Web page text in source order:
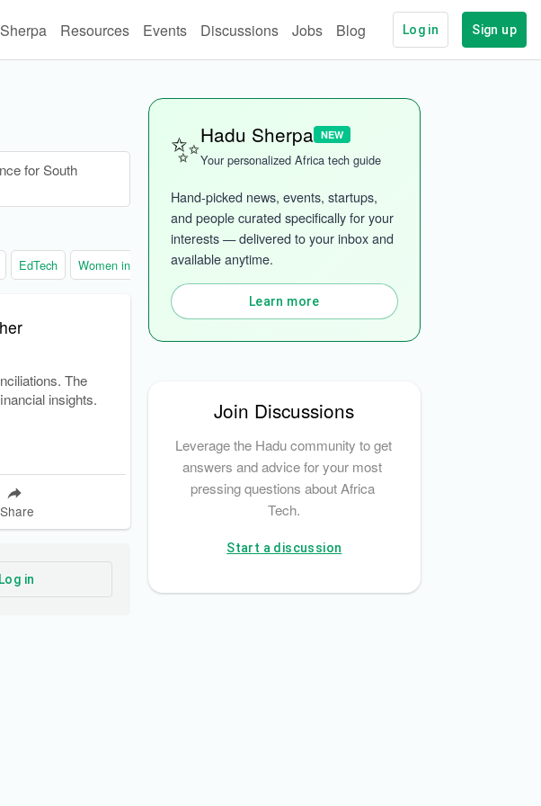
Sherpa Resources Events Discussions Jobs Blog Log in Sign up
for South
EdTech Women in tech More categories
The
insights.
Share
Log in
✨Hadu Sherpa NEW
Your personalized Africa tech guide
Hand-picked news, events, startups,
and people curated specifically for your
interests — delivered to your inbox and
available anytime.
Learn more
Join Discussions
Leverage the Hadu community to get
answers and advice for your most
pressing questions about Africa
Tech.
Start a discussion